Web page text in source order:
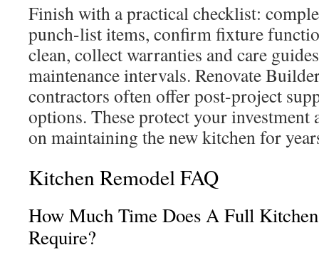
Finish with a practical checklist:
punch-list items, confirm fixture
clean, collect warranties and care
maintenance intervals. Renovate
contractors often offer post-project
options. These protect your investment
on maintaining the new kitchen for
Kitchen Remodel FAQ
How Much Time Does A Full
Require?